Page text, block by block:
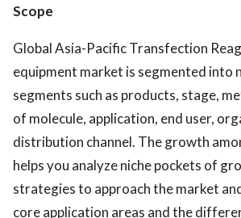
Scope
Global Asia-Pacific Transfection
equipment market is segmented into
segments such as products, stage,
of molecule, application, end user,
distribution channel. The growth
helps you analyze niche pockets of
strategies to approach the market
core application areas and the